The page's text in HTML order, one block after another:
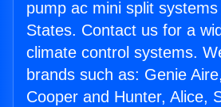
pump ac mini split
States. Contact us for a
climate control systems.
brands such as: Genie
Cooper and Hunter, Alice,